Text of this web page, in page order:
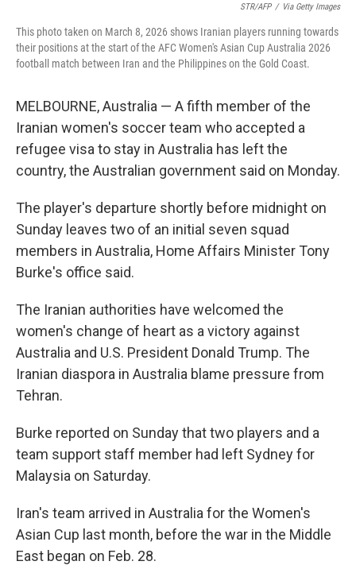
STR/AFP / Via Getty Images
This photo taken on March 8, 2026 shows Iranian players running towards
their positions at the start of the AFC Women's Asian Cup Australia 2026
football match between Iran and the Philippines on the Gold Coast.
MELBOURNE, Australia — A fifth member of the
Iranian women's soccer team who accepted a
refugee visa to stay in Australia has left the
country, the Australian government said on Monday.
The player's departure shortly before midnight on
Sunday leaves two of an initial seven squad
members in Australia, Home Affairs Minister Tony
Burke's office said.
The Iranian authorities have welcomed the
women's change of heart as a victory against
Australia and U.S. President Donald Trump. The
Iranian diaspora in Australia blame pressure from
Tehran.
Burke reported on Sunday that two players and a
team support staff member had left Sydney for
Malaysia on Saturday.
Iran's team arrived in Australia for the Women's
Asian Cup last month, before the war in the Middle
East began on Feb. 28.